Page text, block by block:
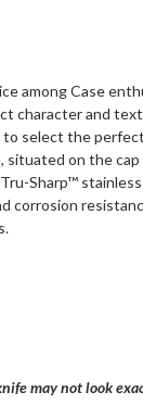
among Case
character and
select the
on the
Sharp™
may not look